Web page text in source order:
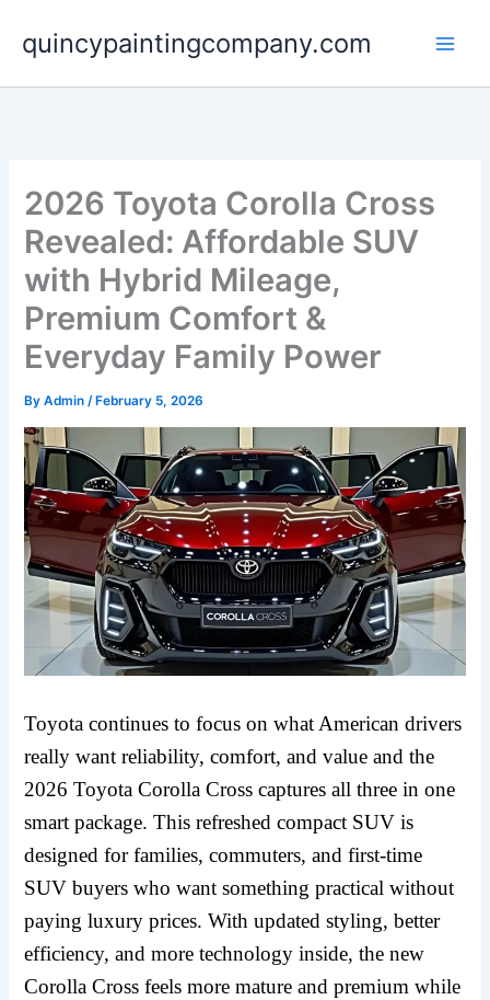
content
quincypaintingcompany.com
2026 Toyota Corolla Cross
Revealed: Affordable SUV
with Hybrid Mileage,
Premium Comfort &
Everyday Family Power
ByAdmin/ February 5, 2026
Toyota continues to focus on what American drivers
really want reliability, comfort, and value and the
2026 Toyota Corolla Cross captures all three in one
smart package. This refreshed compact SUV is
designed for families, commuters, and first-time
SUV buyers who want something practical without
paying luxury prices. With updated styling, better
efficiency, and more technology inside, the new
Corolla Cross feels more mature and premium while